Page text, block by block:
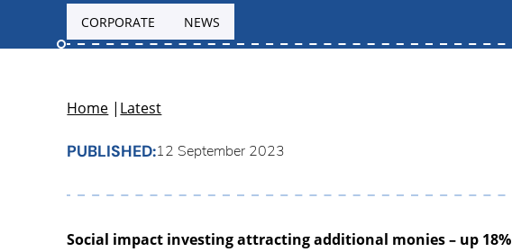
CORPORATE NEWS
Home | Latest
PUBLISHED:12 September 2023
Social impact investing attracting additional monies – up 18%